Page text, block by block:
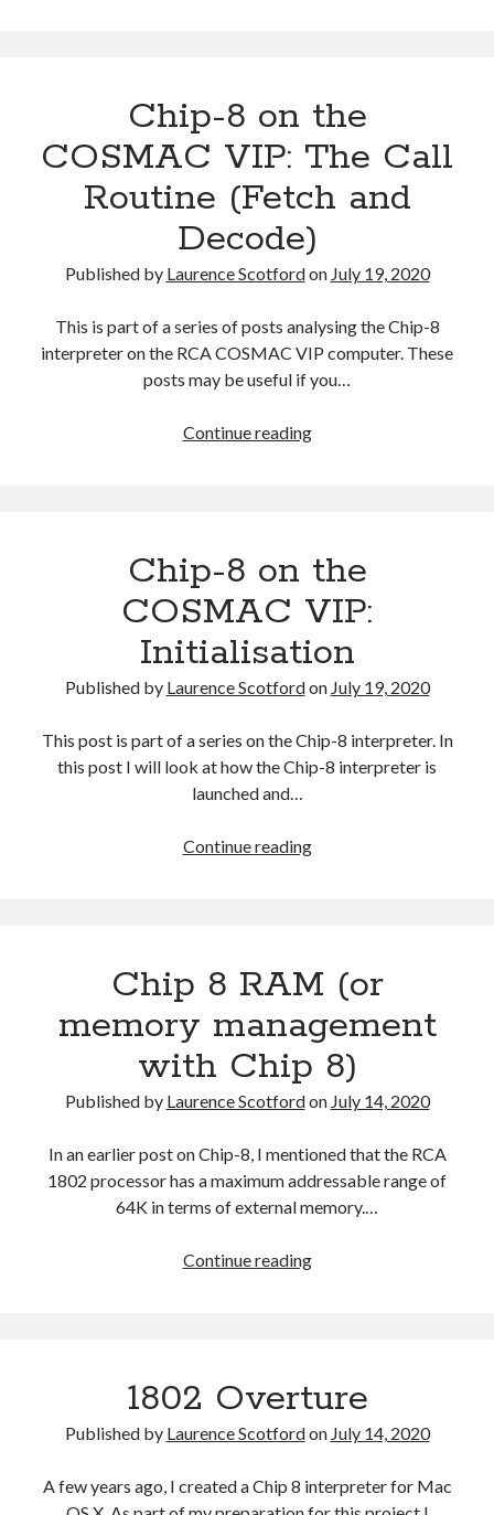
VIP:
Code
Integration
Chip-8 on the
COSMAC VIP: The Call
Routine (Fetch and
Decode)
Published by Laurence Scotfordon July 19, 2020
This is part of a series of posts analysing the Chip-8
interpreter on the RCA COSMAC VIP computer. These
posts may be useful if you…
Continue readingChip-
VIP:
Call
Routine
(Fetch
and
Chip-8 on the
COSMAC VIP:
Initialisation
Published by Laurence Scotfordon July 19, 2020
This post is part of a series on the Chip-8 interpreter. In
this post I will look at how the Chip-8 interpreter is
launched and…
Continue readingChip-
VIP:
Initialisation
Chip 8 RAM (or
memory management
with Chip 8)
Published by Laurence Scotfordon July 14, 2020
In an earlier post on Chip-8, I mentioned that the RCA
1802 processor has a maximum addressable range of
64K in terms of external memory.…
Continue readingChip
management
Chip
1802 Overture
Published by Laurence Scotfordon July 14, 2020
A few years ago, I created a Chip 8 interpreter for Mac